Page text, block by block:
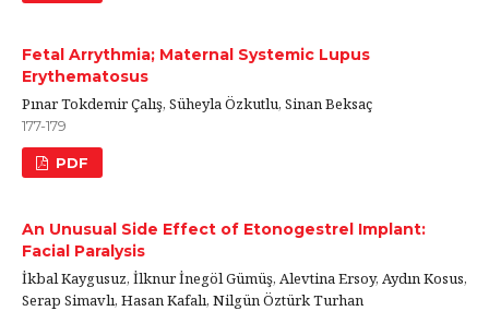
Fetal Arrythmia; Maternal Systemic Lupus
Erythematosus
Pınar Tokdemir Çalış, Süheyla Özkutlu, Sinan Beksaç
177-179
PDF
An Unusual Side Effect of Etonogestrel Implant:
Facial Paralysis
İkbal Kaygusuz, İlknur İnegöl Gümüş, Alevtina Ersoy, Aydın Kosus,
Serap Simavlı, Hasan Kafalı, Nilgün Öztürk Turhan